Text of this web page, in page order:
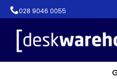
028 9046 0055